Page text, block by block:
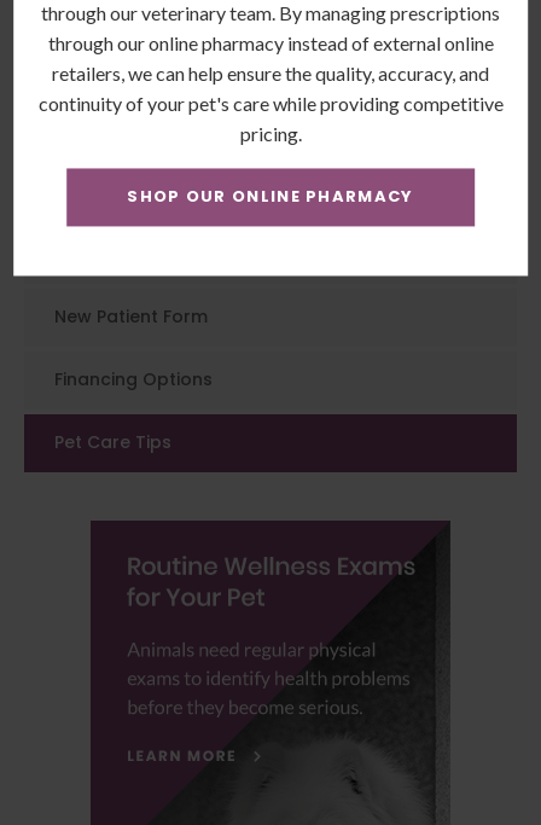
Animal Hospitaltoday to book an
examination for your feline friend.
Patients
New Patient Form
Financing Options
Pet Care Tips
through our veterinary team. By managing prescriptions
through our online pharmacy instead of external online
retailers, we can help ensure the quality, accuracy, and
continuity of your pet's care while providing competitive
pricing.
SHOP OUR ONLINE PHARMACY